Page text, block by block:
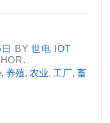
BY世电 IOT
, 养殖, 农业, 工厂, 畜